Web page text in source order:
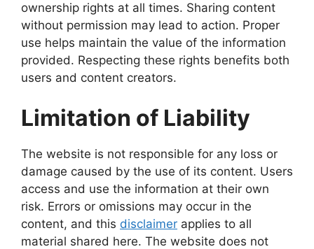
ownership rights at all times. Sharing content
without permission may lead to action. Proper
use helps maintain the value of the information
provided. Respecting these rights benefits both
users and content creators.
Limitation of Liability
The website is not responsible for any loss or
damage caused by the use of its content. Users
access and use the information at their own
risk. Errors or omissions may occur in the
content, and this disclaimer applies to all
material shared here. The website does not